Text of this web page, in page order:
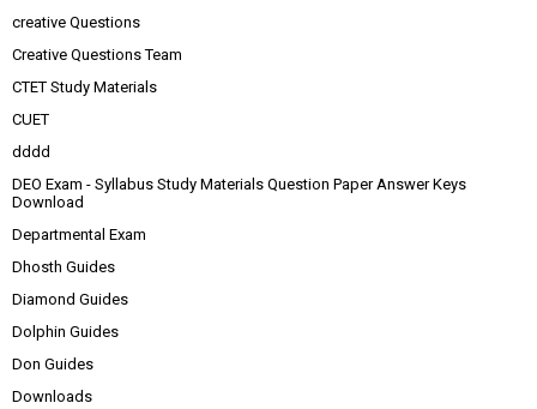
creative Questions
Creative Questions Team
CTET Study Materials
CUET
dddd
DEO Exam - Syllabus Study Materials Question Paper Answer Keys
Download
Departmental Exam
Dhosth Guides
Diamond Guides
Dolphin Guides
Don Guides
Downloads